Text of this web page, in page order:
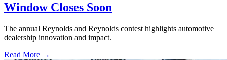
Window Closes Soon
The annual Reynolds and Reynolds contest highlights automotive
dealership innovation and impact.
Read More →